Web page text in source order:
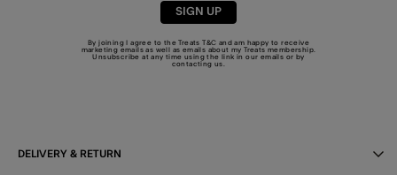
SIGN UP
By joining I agree to the TreatsT&C and am happy to receive
marketing emails as well as emails about my Treats membership.
Unsubscribe at any time using the link in our emails or by
contacting us
DELIVERY & RETURN